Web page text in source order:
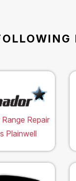
Repair
Plainwell